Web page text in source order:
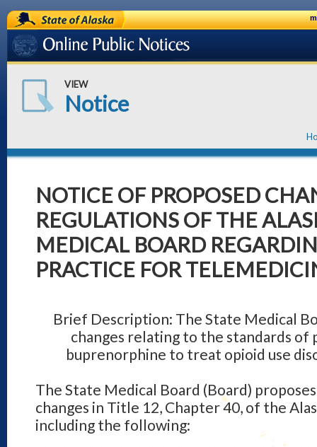
State of Alaska
Online Public Notices
VIEW
Notice
NOTICE OF PROPOSED
REGULATIONS OF THE
MEDICAL BOARD
PRACTICE FOR
Brief Description: The State Medical
changes relating to the standards
buprenorphine to treat opioid use
The State Medical Board (Board)
changes in Title 12, Chapter 40, of the
including the following: